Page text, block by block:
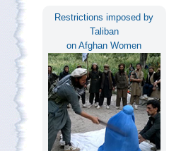
Restrictions imposed by
Taliban
on Afghan Women